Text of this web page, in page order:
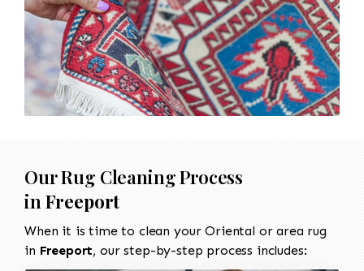
Our Rug Cleaning Process
in Freeport
When it is time to clean your Oriental or area rug
in Freeport, our step-by-step process includes: